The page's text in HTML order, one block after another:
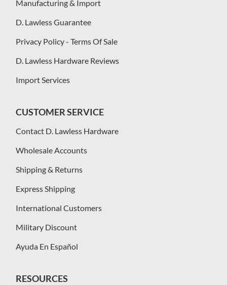
Manufacturing & Import
D. Lawless Guarantee
Privacy Policy - Terms Of Sale
D. Lawless Hardware Reviews
Import Services
CUSTOMER SERVICE
Contact D. Lawless Hardware
Wholesale Accounts
Shipping & Returns
Express Shipping
International Customers
Military Discount
Ayuda En Español
RESOURCES